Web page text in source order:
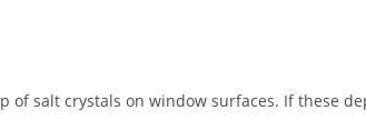
of salt crystals on window surfaces. If these